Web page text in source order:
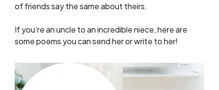
of friends say the same about theirs.
If you’re an uncle to an incredible niece, here are
some poems you can send her or write to her!